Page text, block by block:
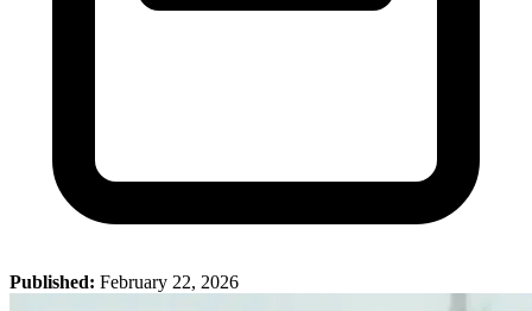
Published: February 22, 2026